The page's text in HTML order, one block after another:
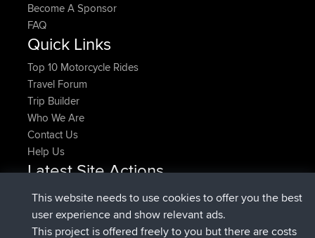
Become A Sponsor
FAQ
Quick Links
Top 10 Motorcycle Rides
Travel Forum
Trip Builder
Who We Are
Contact Us
Help Us
Latest Site Actions
pastyrhdjoinedBBRNow
majorupsetjoinedBBR 4 min ago
HippoFingeradded trip Henley11 hrs, 36 min ago
This website needs to use cookies to offer you the best
user experience and show relevant ads.
This project is offered freely to you but there are costs